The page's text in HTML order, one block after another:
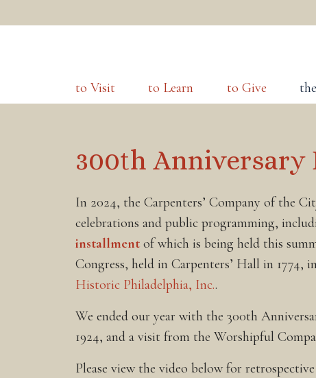
to Visit to Learn to Give
300th Anniversary
In 2024, the Carpenters’ Company of the
celebrations and public programming,
installment of which is being held this
Congress, held in Carpenters’ Hall in
Historic Philadelphia, Inc..
We ended our year with the 300th
1924, and a visit from the Worshipful
Please view the video below for